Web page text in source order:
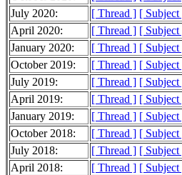
July 2020:
[ Thread ] [ Subject
April 2020:
[ Thread ] [ Subject
January 2020:
[ Thread ] [ Subject
October 2019:
[ Thread ] [ Subject
July 2019:
[ Thread ] [ Subject
April 2019:
[ Thread ] [ Subject
January 2019:
[ Thread ] [ Subject
October 2018:
[ Thread ] [ Subject
July 2018:
[ Thread ] [ Subject
April 2018:
[ Thread ] [ Subject